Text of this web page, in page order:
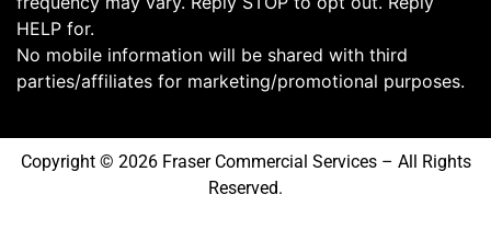
HELP for.
No mobile information will be shared with third
parties/affiliates for marketing/promotional purposes.
Copyright © 2026 Fraser Commercial Services – All Rights
Reserved.